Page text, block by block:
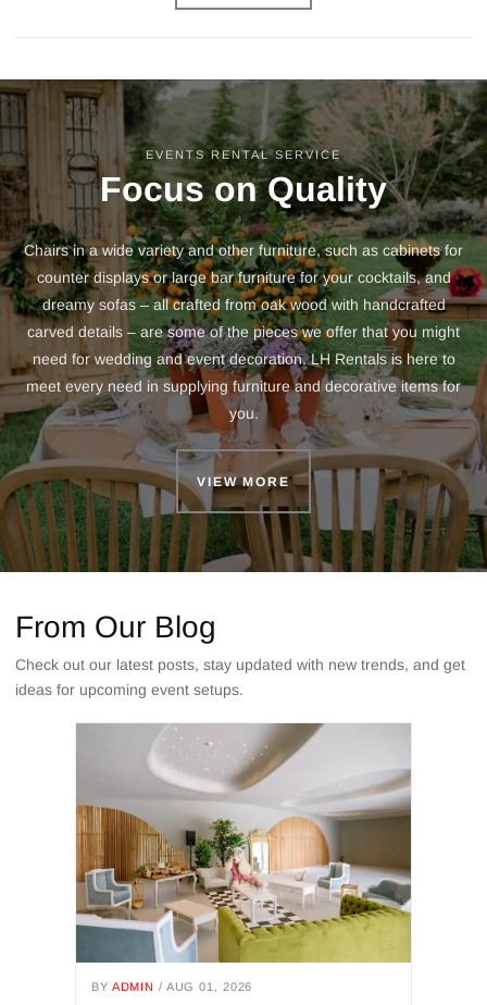
EVENTS RENTAL SERVICE
Focus on Quality
Chairs in a wide variety and other furniture, such as cabinets for
counter displays or large bar furniture for your cocktails, and
dreamy sofas – all crafted from oak wood with handcrafted
carved details – are some of the pieces we offer that you might
need for wedding and event decoration. LH Rentals is here to
meet every need in supplying furniture and decorative items for
you.
VIEW MORE
From Our Blog
Check out our latest posts, stay updated with new trends, and get
ideas for upcoming event setups.
BY ADMIN / AUG 01, 2026